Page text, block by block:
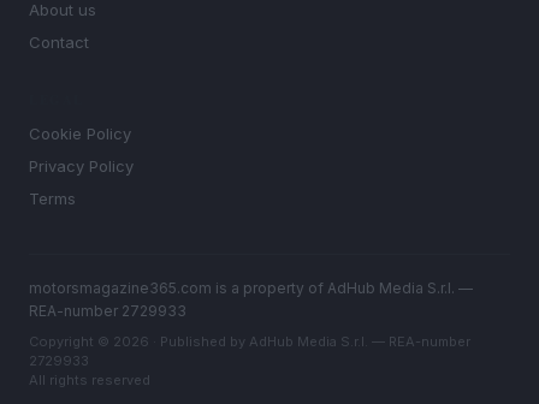
About us
Contact
Cookie Policy
Privacy Policy
Terms
motorsmagazine365.com is a property of AdHub Media S.r.l. —
REA-number 2729933
Copyright © 2026 · Published by AdHub Media S.r.l. — REA-number
2729933
All rights reserved